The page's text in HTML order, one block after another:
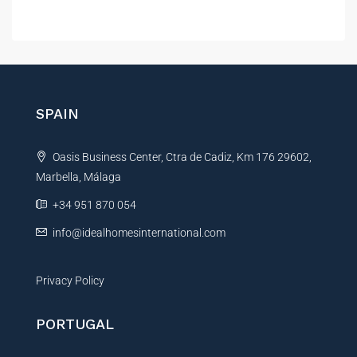
e
e
a
i
v
e
SPAIN
Oasis Business Center, Ctra de Cadiz, Km 176 29602,
Marbella, Málaga
+34 951 870 054
info@idealhomesinternational.com
Privacy Policy
PORTUGAL